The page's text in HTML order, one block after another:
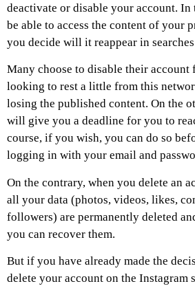
deactivate or disable your account. In
be able to access the content of your
you decide will it reappear in
Many choose to disable their account
looking to rest a little from this
losing the published content. On the
will give you a deadline for you to
course, if you wish, you can do so
logging in with your email and
On the contrary, when you delete an
all your data (photos, videos, likes,
followers) are permanently deleted
you can recover them.
But if you have already made the
delete your account on the Instagram